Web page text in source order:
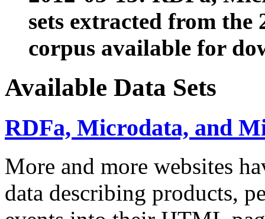
sets extracted from the
corpus available for
Available Data Sets
RDFa, Microdata, and
More and more websites
data describing products,